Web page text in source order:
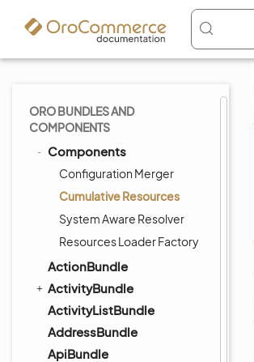
ORO BUNDLES AND
COMPONENTS
Components
Configuration Merger
Cumulative Resources
System Aware Resolver
Resources Loader Factory
ActionBundle
ActivityBundle
ActivityListBundle
AddressBundle
ApiBundle